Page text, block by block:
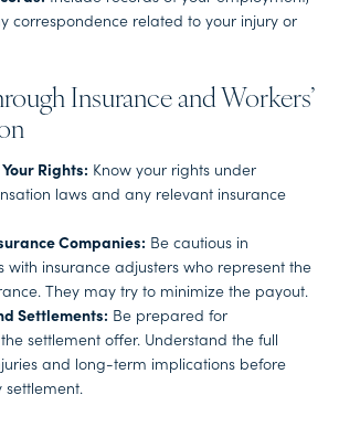
correspondence related to your injury or
Insurance and Workers’
Rights: Know your rights under
laws and any relevant insurance
Companies: Be cautious in
with insurance adjusters who represent the
They may try to minimize the payout.
Settlements: Be prepared for
settlement offer. Understand the full
and long-term implications before